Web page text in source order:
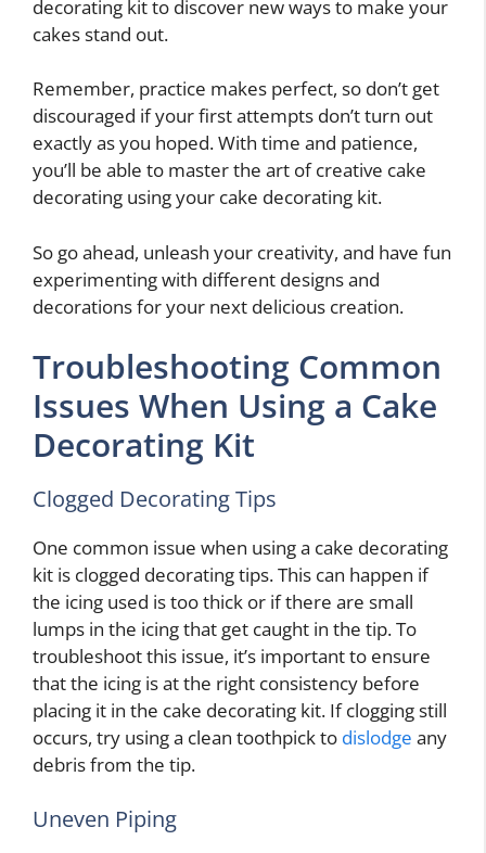
decorating kit to discover new ways to make your
cakes stand out.
Remember, practice makes perfect, so don’t get
discouraged if your first attempts don’t turn out
exactly as you hoped. With time and patience,
you’ll be able to master the art of creative cake
decorating using your cake decorating kit.
So go ahead, unleash your creativity, and have fun
experimenting with different designs and
decorations for your next delicious creation.
Troubleshooting Common
Issues When Using a Cake
Decorating Kit
Clogged Decorating Tips
One common issue when using a cake decorating
kit is clogged decorating tips. This can happen if
the icing used is too thick or if there are small
lumps in the icing that get caught in the tip. To
troubleshoot this issue, it’s important to ensure
that the icing is at the right consistency before
placing it in the cake decorating kit. If clogging still
occurs, try using a clean toothpick to dislodge any
debris from the tip.
Uneven Piping